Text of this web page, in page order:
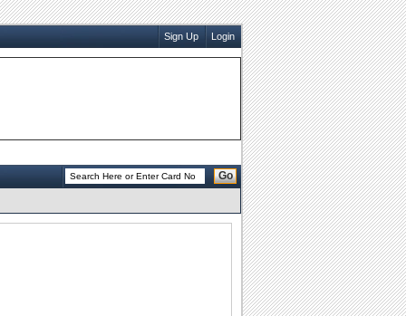
Sign Up Login
Go